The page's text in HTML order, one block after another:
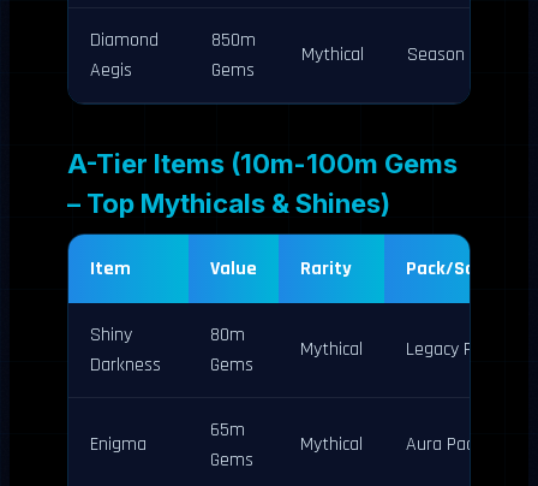
Diamond
Aegis
850m
Gems
Mythical Season 1
A-Tier Items (10m-100m Gems
– Top Mythicals & Shines)
Item Value Rarity Pack/Source
Shiny
Darkness
80m
Gems
Mythical Legacy Pack
Enigma
65m
Gems
Mythical Aura Pack